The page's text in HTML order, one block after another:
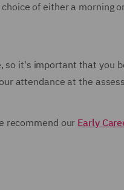
of either a morning
it's important that you
attendance at the
recommend our Early